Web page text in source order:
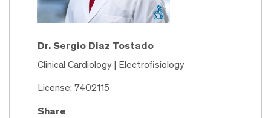
Dr. Sergio Diaz Tostado
Clinical Cardiology | Electrofisiology
License: 7402115
Share